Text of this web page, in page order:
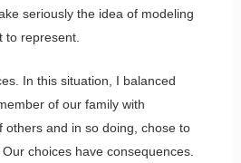
seriously the idea of modeling
to represent.
In this situation, I balanced
of our family with
others and in so doing, chose to
choices have consequences.